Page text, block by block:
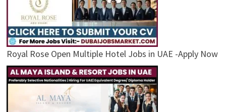
Royal Rose Open Multiple Hotel Jobs in UAE -Apply Now